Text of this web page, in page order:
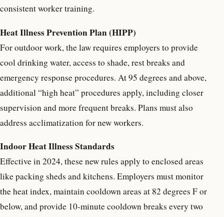
consistent worker training.
Heat Illness Prevention Plan (HIPP)
For outdoor work, the law requires employers to provide
cool drinking water, access to shade, rest breaks and
emergency response procedures. At 95 degrees and above,
additional “high heat” procedures apply, including closer
supervision and more frequent breaks. Plans must also
address acclimatization for new workers.
Indoor Heat Illness Standards
Effective in 2024, these new rules apply to enclosed areas
like packing sheds and kitchens. Employers must monitor
the heat index, maintain cooldown areas at 82 degrees F or
below, and provide 10-minute cooldown breaks every two